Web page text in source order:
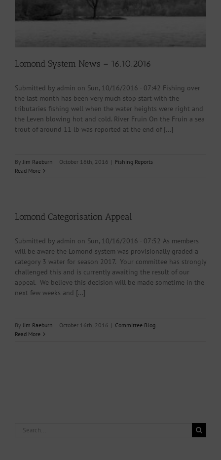
Lomond System News – 16.10.2016
Submitted by admin on Sun, 10/16/2016 - 07:42 Fishing over
the last month has been very much stop start with the
tributaries fishing well when the water heights were right and
the Leven blowing hot and cold. River Fruin On the Fruin a sea
trout of around 11 lb was reported at the end of [...]
By Jim Raeburn | October 16th, 2016 | Fishing Reports
Read More
Lomond Categorisation Appeal
Submitted by admin on Sun, 10/16/2016 - 07:52 As members
will be aware the Lomond system was provisionally graded a
category 3 water for season 2017. Your committee has strongly
challenged this and is currently awaiting the result of our
appeal. We believe this decision will be made sometime in the
next few weeks and [...]
By Jim Raeburn | October 16th, 2016 | Committee Blog
Read More
Search